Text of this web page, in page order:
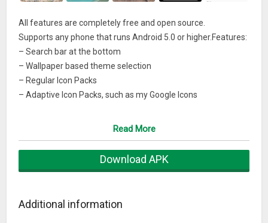
All features are completely free and open source.
Supports any phone that runs Android 5.0 or higher.Features:
– Search bar at the bottom
– Wallpaper based theme selection
– Regular Icon Packs
– Adaptive Icon Packs, such as my Google Icons
see the Now Feed on the left, visit my website:
https://amirzaidi.github.io/bridge.html
Read More
Download APK
Additional information